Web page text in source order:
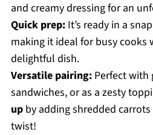
and creamy dressing for an
Quick prep:It’s ready in a
making it ideal for busy cooks
delightful dish.
Versatile pairing:Perfect with
sandwiches, or as a zesty
upby adding shredded
twist!